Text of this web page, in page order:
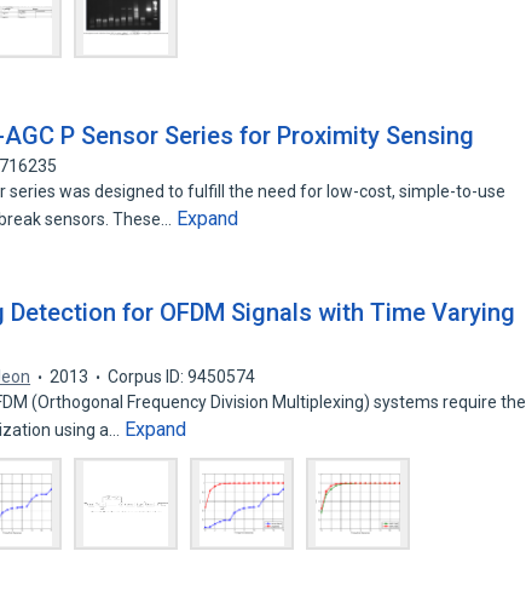
AGC P Sensor Series for Proximity Sensing
series was designed to fulfill the need for low-cost, simple-to-use
sensors. These…
Expand
Detection for OFDM Signals with Time Varying
2013
Corpus ID: 9450574
(Orthogonal Frequency Division Multiplexing) systems require the
using a…
Expand